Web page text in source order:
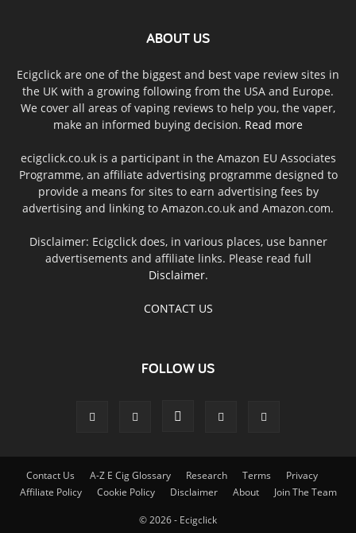
ABOUT US
Ecigclick are one of the biggest and best vape review sites in
the UK with a growing following from the USA and Europe.
We cover all areas of vaping reviews to help you, the vaper,
make an informed buying decision. Read more
ecigclick.co.uk is a participant in the Amazon EU Associates
Programme, an affiliate advertising programme designed to
provide a means for sites to earn advertising fees by
advertising and linking to Amazon.co.uk and Amazon.com.
Disclaimer: Ecigclick does, in various places, use banner
advertisements and affiliate links. Please read full
Disclaimer.
CONTACT US
FOLLOW US
Contact Us A-Z E Cig Glossary Research Terms
Privacy
Affiliate Policy
Cookie Policy Disclaimer About Join The Team
© 2026 - Ecigclick